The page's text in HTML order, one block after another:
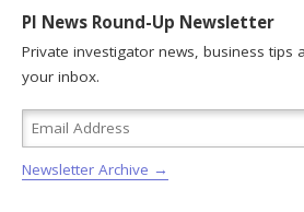
PI News Round-Up Newsletter
Private investigator news, business tips
your inbox.
Newsletter Archive →